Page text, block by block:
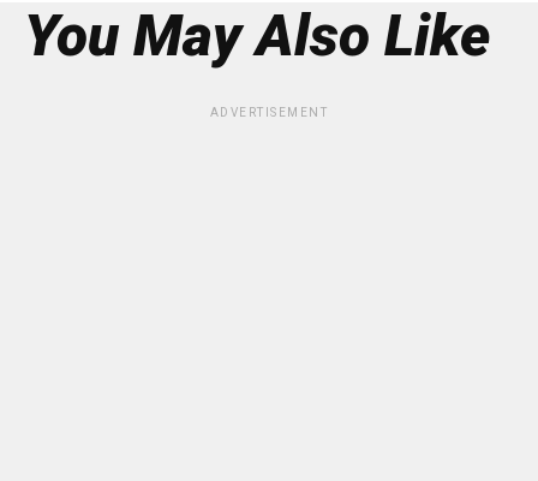
You May Also Like
ADVERTISEMENT